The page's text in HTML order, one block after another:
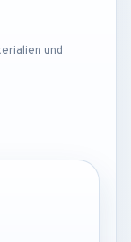
und
SEMINAR
us